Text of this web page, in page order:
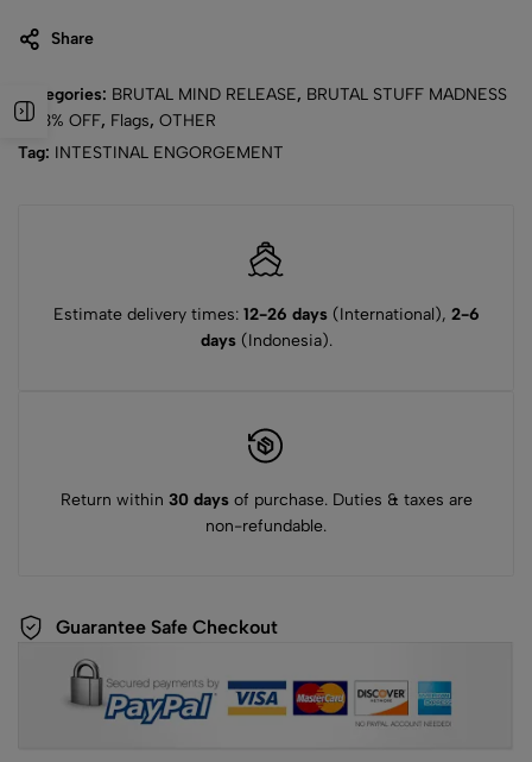
Share
Categories: BRUTAL MIND RELEASE, BRUTAL STUFF MADNESS
- 43% OFF, Flags, OTHER
Tag: INTESTINAL ENGORGEMENT
Estimate delivery times: 12-26 days(International), 2-6
days(Indonesia).
Return within 30 daysof purchase. Duties & taxes are
non-refundable.
Guarantee Safe Checkout